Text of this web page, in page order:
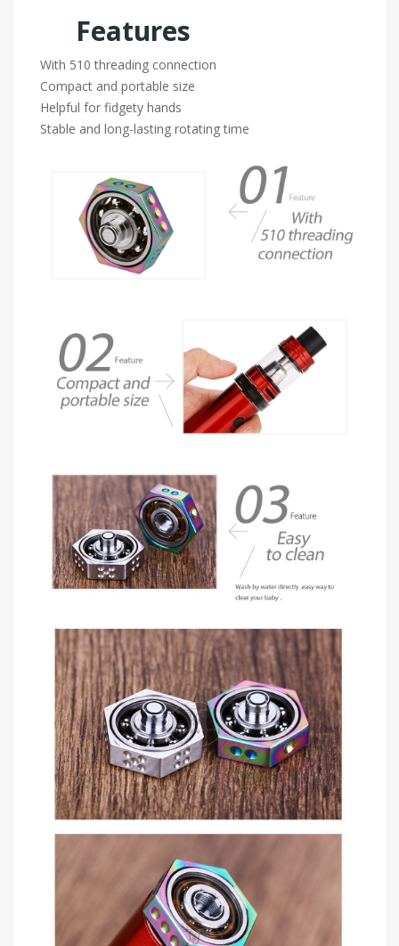
Features
With 510 threading connection
Compact and portable size
Helpful for fidgety hands
Stable and long-lasting rotating time